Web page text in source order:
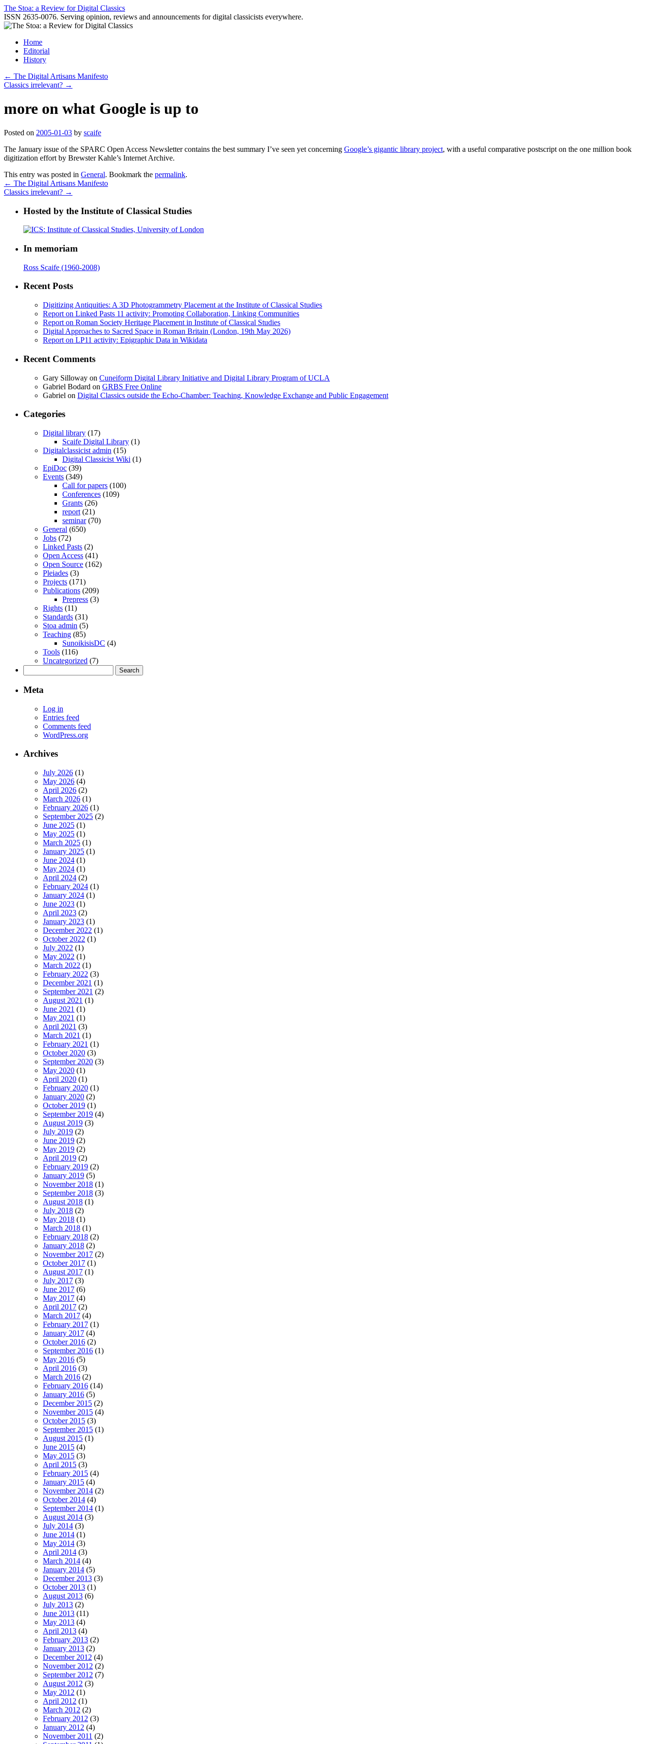
Skip
to
content
The Stoa: a Review for Digital Classics
ISSN 2635-0076. Serving opinion, reviews and announcements for digital classicists everywhere.
Home
Editorial
History
← The Digital Artisans Manifesto
Classics irrelevant? →
more on what Google is up to
Posted on 2005-01-03 by scaife
The January issue of the SPARC Open Access Newsletter contains the best summary I’ve seen yet concerning Google’s gigantic library project, with a useful comparative postscript on the one million book
digitization effort by Brewster Kahle’s Internet Archive.
This entry was posted in General. Bookmark the permalink.
← The Digital Artisans Manifesto
Classics irrelevant? →
Hosted by the Institute of Classical Studies
In memoriam
Ross Scaife (1960-2008)
Recent Posts
Digitizing Antiquities: A 3D Photogrammetry Placement at the Institute of Classical Studies
Report on Linked Pasts 11 activity: Promoting Collaboration, Linking Communities
Report on Roman Society Heritage Placement in Institute of Classical Studies
Digital Approaches to Sacred Space in Roman Britain (London, 19th May 2026)
Report on LP11 activity: Epigraphic Data in Wikidata
Recent Comments
Gary Silloway on Cuneiform Digital Library Initiative and Digital Library Program of UCLA
Gabriel Bodard on GRBS Free Online
Gabriel on Digital Classics outside the Echo-Chamber: Teaching, Knowledge Exchange and Public Engagement
Categories
Digital library (17)
Scaife Digital Library (1)
Digitalclassicist admin (15)
Digital Classicist Wiki (1)
EpiDoc (39)
Events (349)
Call for papers (100)
Conferences (109)
Grants (26)
report (21)
seminar(70)
General (650)
Jobs (72)
Linked Pasts (2)
Open Access (41)
Open Source (162)
Pleiades (3)
Projects (171)
Publications (209)
Prepress (3)
Rights (11)
Standards (31)
Stoa admin (5)
Teaching (85)
SunoikisisDC (4)
Tools (116)
Uncategorized (7)
for:
Meta
Log in
Entries feed
Comments feed
WordPress.org
Archives
July 2026 (1)
May 2026 (4)
April 2026 (2)
March 2026 (1)
February 2026 (1)
September 2025 (2)
June 2025 (1)
May 2025 (1)
March 2025 (1)
January 2025 (1)
June 2024 (1)
May 2024 (1)
April 2024 (2)
February 2024 (1)
January 2024 (1)
June 2023 (1)
April 2023 (2)
January 2023 (1)
December 2022 (1)
October 2022 (1)
July 2022 (1)
May 2022 (1)
March 2022 (1)
February 2022 (3)
December 2021 (1)
September 2021 (2)
August 2021 (1)
June 2021 (1)
May 2021 (1)
April 2021 (3)
March 2021 (1)
February 2021 (1)
October 2020 (3)
September 2020 (3)
May 2020 (1)
April 2020 (1)
February 2020 (1)
January 2020 (2)
October 2019 (1)
September 2019 (4)
August 2019 (3)
July 2019 (2)
June 2019 (2)
May 2019 (2)
April 2019 (2)
February 2019 (2)
January 2019 (5)
November 2018 (1)
September 2018 (3)
August 2018 (1)
July 2018 (2)
May 2018 (1)
March 2018 (1)
February 2018 (2)
January 2018 (2)
November 2017 (2)
October 2017 (1)
August 2017 (1)
July 2017 (3)
June 2017 (6)
May 2017 (4)
April 2017 (2)
March 2017 (4)
February 2017 (1)
January 2017 (4)
October 2016 (2)
September 2016 (1)
May 2016 (5)
April 2016 (3)
March 2016 (2)
February 2016 (14)
January 2016 (5)
December 2015 (2)
November 2015 (4)
October 2015 (3)
September 2015 (1)
August 2015 (1)
June 2015 (4)
May 2015 (3)
April 2015 (3)
February 2015 (4)
January 2015 (4)
November 2014 (2)
October 2014 (4)
September 2014 (1)
August 2014 (3)
July 2014 (3)
June 2014 (1)
May 2014 (3)
April 2014 (3)
March 2014 (4)
January 2014 (5)
December 2013 (3)
October 2013 (1)
August 2013 (6)
July 2013 (2)
June 2013 (11)
May 2013 (4)
April 2013 (4)
February 2013 (2)
January 2013 (2)
December 2012 (4)
November 2012 (2)
September 2012 (7)
August 2012 (3)
May 2012 (1)
April 2012 (1)
March 2012 (2)
February 2012 (3)
January 2012 (4)
November 2011 (2)